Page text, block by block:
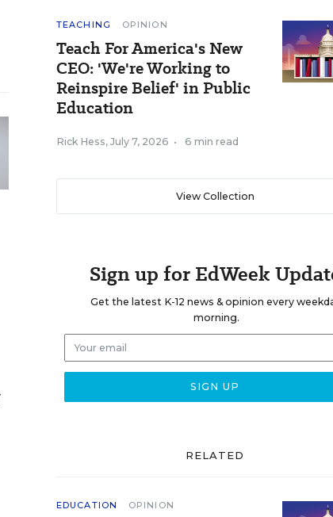
TEACHING OPINION
Teach For America's New
CEO: 'We're Working to
Reinspire Belief' in Public
Education
Rick Hess, July 7, 2026 • 6 min read
View Collection
Sign up for EdWeek
Get the latest K-12 news & opinion every
morning.
RELATED
EDUCATION OPINION